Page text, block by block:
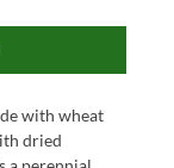
with wheat
dried